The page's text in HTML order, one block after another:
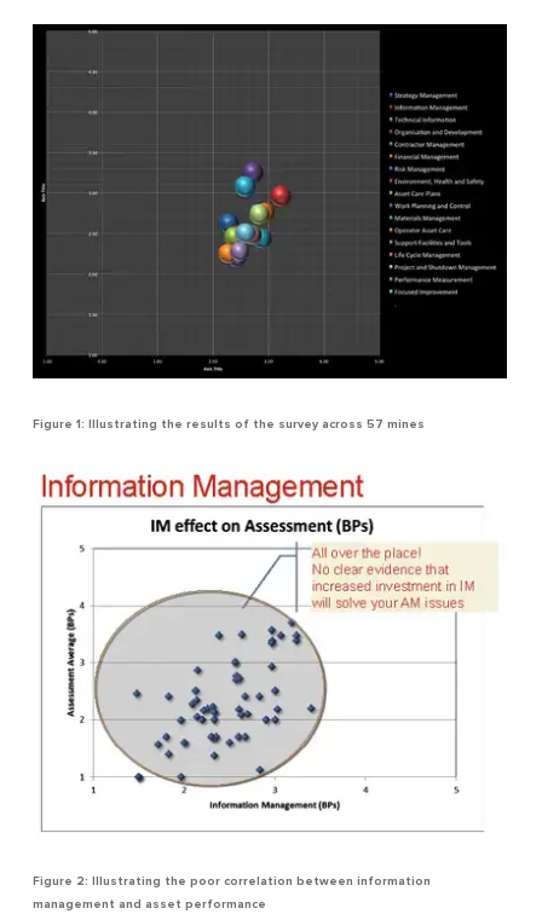
Figure 1: Illustrating the results of the survey across 57 mines
Figure 2: Illustrating the poor correlation between information
management and asset performance